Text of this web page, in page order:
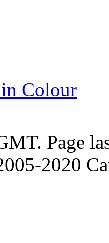
Colour
Page
2020